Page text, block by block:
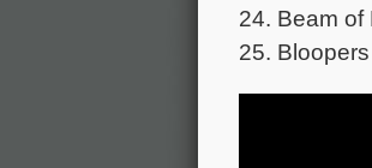
24. Beam of
25.